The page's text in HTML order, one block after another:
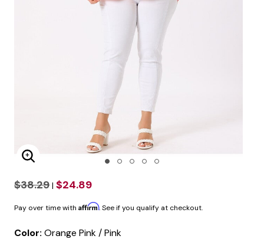
Enlarge Image
$38.29 | $24.89
Pay over time with Affirm. See if you qualify at checkout.
Color: Orange Pink / Pink